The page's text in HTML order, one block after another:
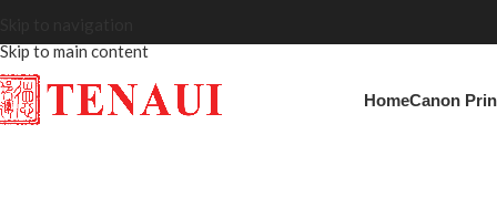
Skip to main content
HomeCanon